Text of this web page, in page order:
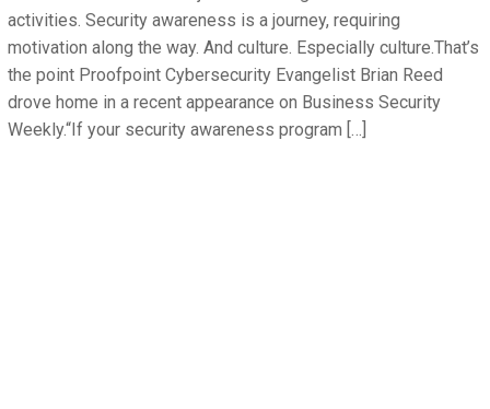
activities. Security awareness is a journey, requiring
motivation along the way. And culture. Especially culture.That’s
the point Proofpoint Cybersecurity Evangelist Brian Reed
drove home in a recent appearance on Business Security
Weekly.“If your security awareness program […]